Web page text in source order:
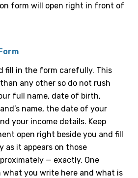
form will open right in front of
fill in the form carefully. This
any other so do not rush
full name, date of birth,
name, the date of your
your income details. Keep
open right beside you and fill
as it appears on those
— exactly. One
what you write here and what is